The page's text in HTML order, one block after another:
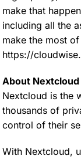
make that
including all the
make the most
https://
About Nextcloud
Nextcloud is the
thousands of
control of their
With Nextcloud,